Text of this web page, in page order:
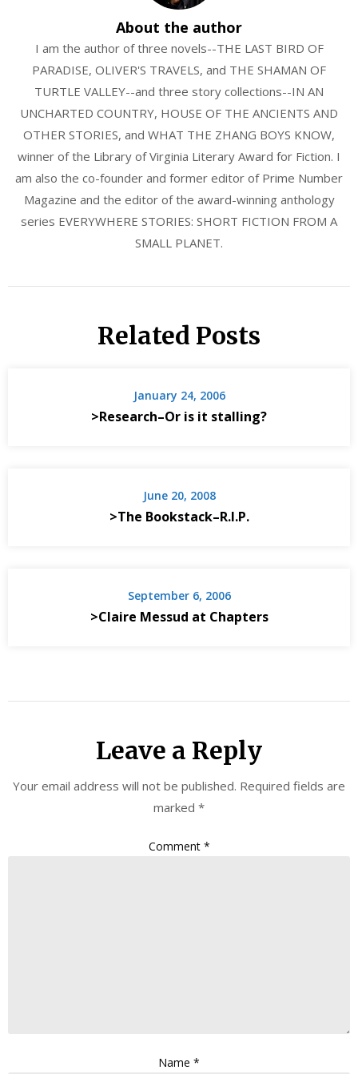
About the author
I am the author of three novels--THE LAST BIRD OF
PARADISE, OLIVER'S TRAVELS, and THE SHAMAN OF
TURTLE VALLEY--and three story collections--IN AN
UNCHARTED COUNTRY, HOUSE OF THE ANCIENTS AND
OTHER STORIES, and WHAT THE ZHANG BOYS KNOW,
winner of the Library of Virginia Literary Award for Fiction. I
am also the co-founder and former editor of Prime Number
Magazine and the editor of the award-winning anthology
series EVERYWHERE STORIES: SHORT FICTION FROM A
SMALL PLANET.
Related Posts
January 24, 2006
>Research–Or is it stalling?
June 20, 2008
>The Bookstack–R.I.P.
September 6, 2006
>Claire Messud at Chapters
Leave a Reply
Your email address will not be published. Required fields are
marked *
Comment *
Name *